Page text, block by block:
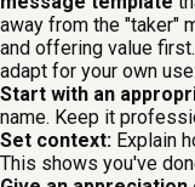
away from the "taker"
and offering value
adapt for your own use:
Start with an
name. Keep it
Set context: Explain
This shows you've